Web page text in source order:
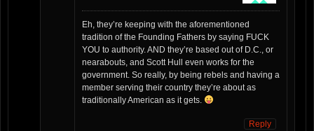
Eh, they’re keeping with the aforementioned
tradition of the Founding Fathers by saying FUCK
YOU to authority. AND they’re based out of D.C., or
nearabouts, and Scott Hull even works for the
government. So really, by being rebels and having a
member serving their country they’re about as
traditionally American as it gets.
Reply